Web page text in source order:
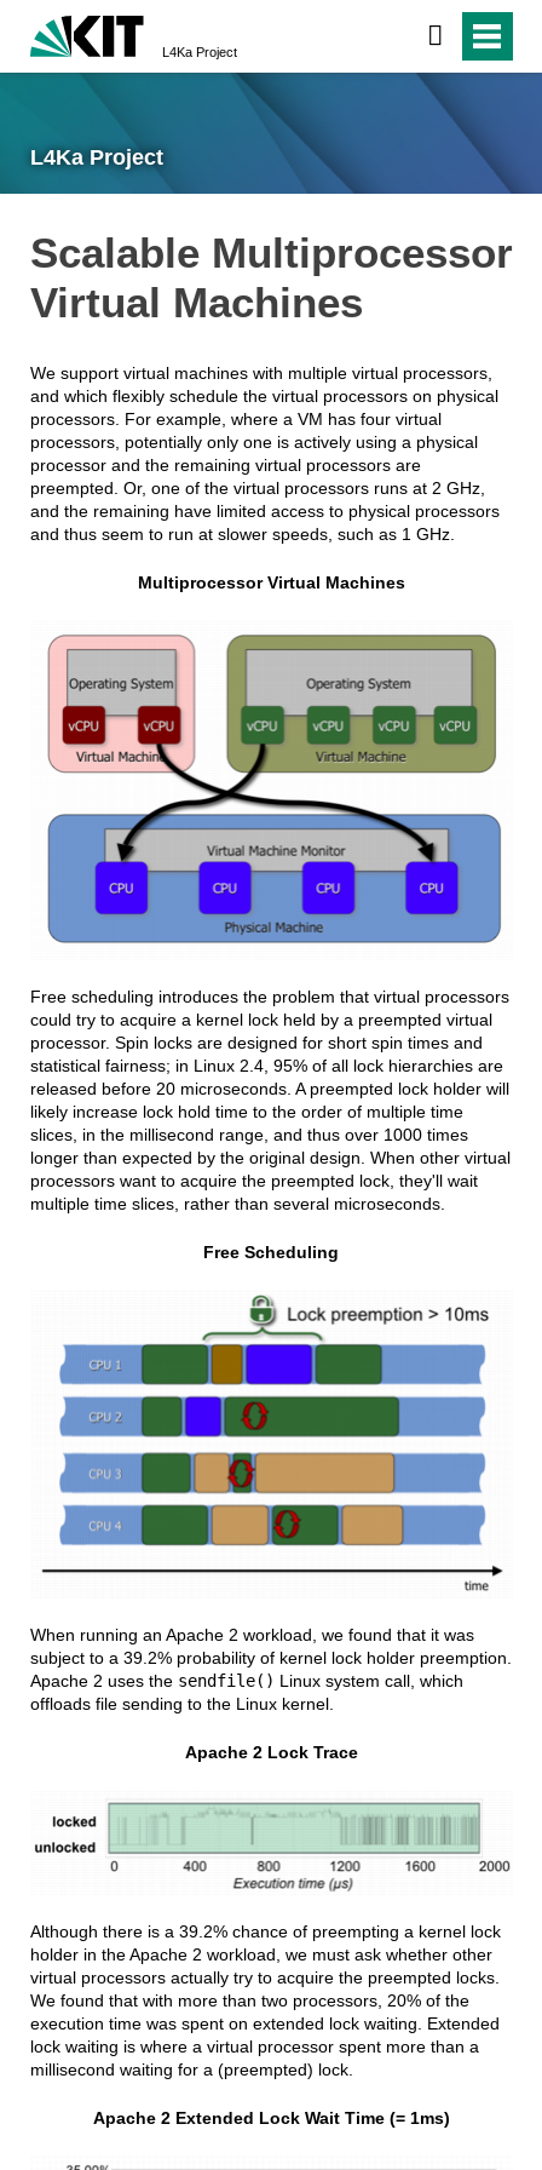
L4Ka Project
L4Ka Project
Scalable Multiprocessor
Virtual Machines
We support virtual machines with multiple virtual processors,
and which flexibly schedule the virtual processors on physical
processors. For example, where a VM has four virtual
processors, potentially only one is actively using a physical
processor and the remaining virtual processors are
preempted. Or, one of the virtual processors runs at 2 GHz,
and the remaining have limited access to physical processors
and thus seem to run at slower speeds, such as 1 GHz.
Multiprocessor Virtual Machines
Free scheduling introduces the problem that virtual processors
could try to acquire a kernel lock held by a preempted virtual
processor. Spin locks are designed for short spin times and
statistical fairness; in Linux 2.4, 95% of all lock hierarchies are
released before 20 microseconds. A preempted lock holder will
likely increase lock hold time to the order of multiple time
slices, in the millisecond range, and thus over 1000 times
longer than expected by the original design. When other virtual
processors want to acquire the preempted lock, they'll wait
multiple time slices, rather than several microseconds.
Free Scheduling
When running an Apache 2 workload, we found that it was
subject to a 39.2% probability of kernel lock holder preemption.
Apache 2 uses the sendfile() Linux system call, which
offloads file sending to the Linux kernel.
Apache 2 Lock Trace
Although there is a 39.2% chance of preempting a kernel lock
holder in the Apache 2 workload, we must ask whether other
virtual processors actually try to acquire the preempted locks.
We found that with more than two processors, 20% of the
execution time was spent on extended lock waiting. Extended
lock waiting is where a virtual processor spent more than a
millisecond waiting for a (preempted) lock.
Apache 2 Extended Lock Wait Time (= 1ms)